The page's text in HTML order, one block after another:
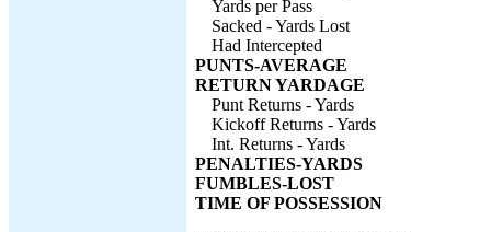
Yards per Pass
Sacked - Yards Lost
Had Intercepted
PUNTS-AVERAGE
RETURN YARDAGE
Punt Returns - Yards
Kickoff Returns - Yards
Int. Returns - Yards
PENALTIES-YARDS
FUMBLES-LOST
TIME OF POSSESSION